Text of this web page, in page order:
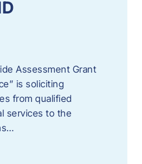
Assessment Grant
is soliciting
from qualified
services to the